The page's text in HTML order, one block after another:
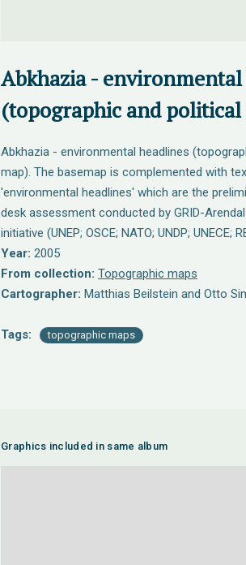
Abkhazia -
(topographic and political
Abkhazia - environmental headlines
map). The basemap is complemented with
'environmental headlines' which are the
desk assessment conducted by GRID-Arendal
initiative (UNEP; OSCE; NATO; UNDP; UNECE;
Year: 2005
From collection: Topographic maps
Cartographer: Matthias Beilstein and Otto
Tags: topographic maps
Graphics included in same album